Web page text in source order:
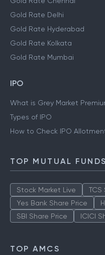
Gold Rate Delhi
Gold Rate Hyderabad
Gold Rate Kolkata
Gold Rate Mumbai
IPO
What is Grey Market
Types of IPO
How to Check IPO
TOP MUTUAL FUNDS
Stock Market Live TCS
Yes Bank Share Price
SBI Share Price
ICICI
TOP AMCS